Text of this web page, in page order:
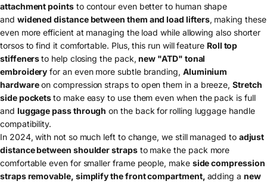
attachment pointsto contour even better to human shape
and widened distance between them and load lifters, making these
even more efficient at managing the load while allowing also shorter
torsos to find it comfortable. Plus, this run will feature Roll top
stiffenersto help closing the pack,new "ATD" tonal
embroidery for an even more subtle branding, Aluminium
hardware on compression straps to open them in a breeze, Stretch
side pocketsto make easy to use them even when the pack is full
and luggage pass through on the backfor rolling luggage handle
compatibility.
In 2024, with not so much left to change, we still managed to adjust
distance between shoulder straps to make the pack more
comfortable even for smaller frame people, make side compression
straps removable, simplify the front compartment, adding a new